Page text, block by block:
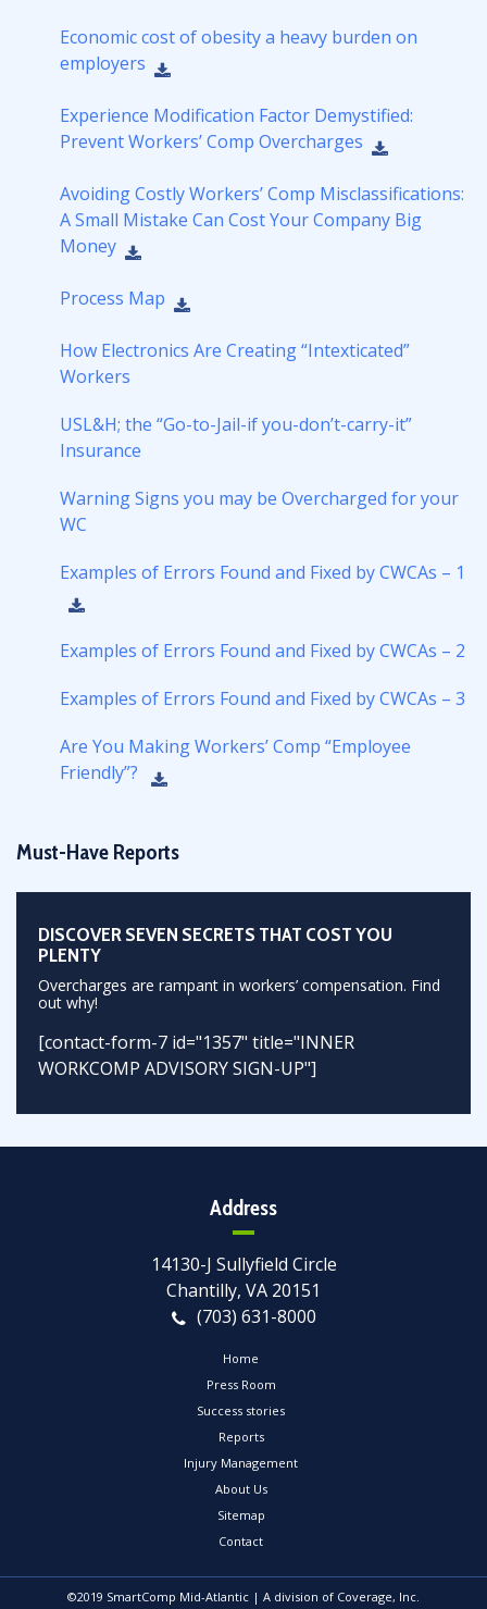
Economic cost of obesity a heavy burden on
employers
Experience Modification Factor Demystified:
Prevent Workers’ Comp Overcharges
Avoiding Costly Workers’ Comp Misclassifications:
A Small Mistake Can Cost Your Company Big
Money
Process Map
How Electronics Are Creating “Intexticated”
Workers
USL&H; the “Go-to-Jail-if you-don’t-carry-it”
Insurance
Warning Signs you may be Overcharged for your
WC
Examples of Errors Found and Fixed by CWCAs – 1
Examples of Errors Found and Fixed by CWCAs – 2
Examples of Errors Found and Fixed by CWCAs – 3
Are You Making Workers’ Comp “Employee
Friendly”?
Must-Have Reports
DISCOVER SEVEN SECRETS THAT COST YOU
PLENTY
Overcharges are rampant in workers’ compensation. Find
out why!
[contact-form-7 id="1357" title="INNER
WORKCOMP ADVISORY SIGN-UP"]
Address
14130-J Sullyfield Circle
Chantilly, VA 20151
(703) 631-8000
Home
Press Room
Success stories
Reports
Injury Management
About Us
Sitemap
Contact
©2019 SmartComp Mid-Atlantic | A division of Coverage, Inc.